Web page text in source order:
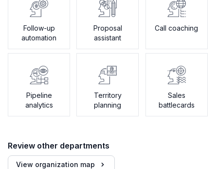
Follow-up
automation
Proposal
assistant
Call coaching
Pipeline
analytics
Territory
planning
Sales
battlecards
Review other departments
View organization map